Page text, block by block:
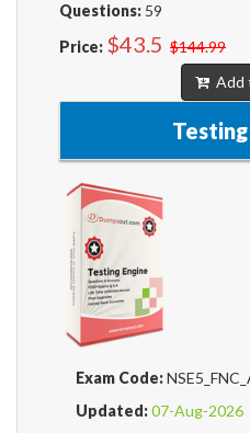
Questions: 59
Price: $43.5 $144.99
Add
Exam Code:
Updated:07-Aug-2026